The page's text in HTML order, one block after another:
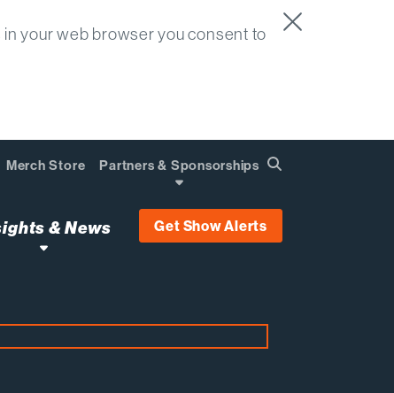
your web browser you consent to
Merch Store Partners & Sponsorships
Find
& News Get Show Alerts